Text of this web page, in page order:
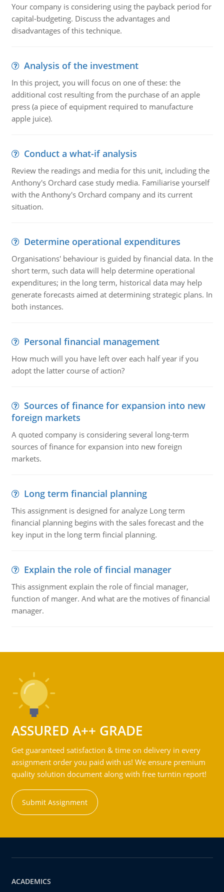
Your company is considering using the payback period for
capital-budgeting. Discuss the advantages and
disadvantages of this technique.
Analysis of the investment
In this project, you will focus on one of these: the
additional cost resulting from the purchase of an apple
press (a piece of equipment required to manufacture
apple juice).
Conduct a what-if analysis
Review the readings and media for this unit, including the
Anthony's Orchard case study media. Familiarise yourself
with the Anthony's Orchard company and its current
situation.
Determine operational expenditures
Organisations' behaviour is guided by financial data. In the
short term, such data will help determine operational
expenditures; in the long term, historical data may help
generate forecasts aimed at determining strategic plans. In
both instances.
Personal financial management
How much will you have left over each half year if you
adopt the latter course of action?
Sources of finance for expansion into new
foreign markets
A quoted company is considering several long-term
sources of finance for expansion into new foreign
markets.
Long term financial planning
This assignment is designed for analyze Long term
financial planning begins with the sales forecast and the
key input in the long term fincial planning.
Explain the role of fincial manager
This assignment explain the role of fincial manager,
function of manger. And what are the motives of financial
manager.
ASSURED A++ GRADE
Get guaranteed satisfaction & time on delivery in every
assignment order you paid with us! We ensure premium
quality solution document along with free turntin report!
Submit Assignment
ACADEMICS